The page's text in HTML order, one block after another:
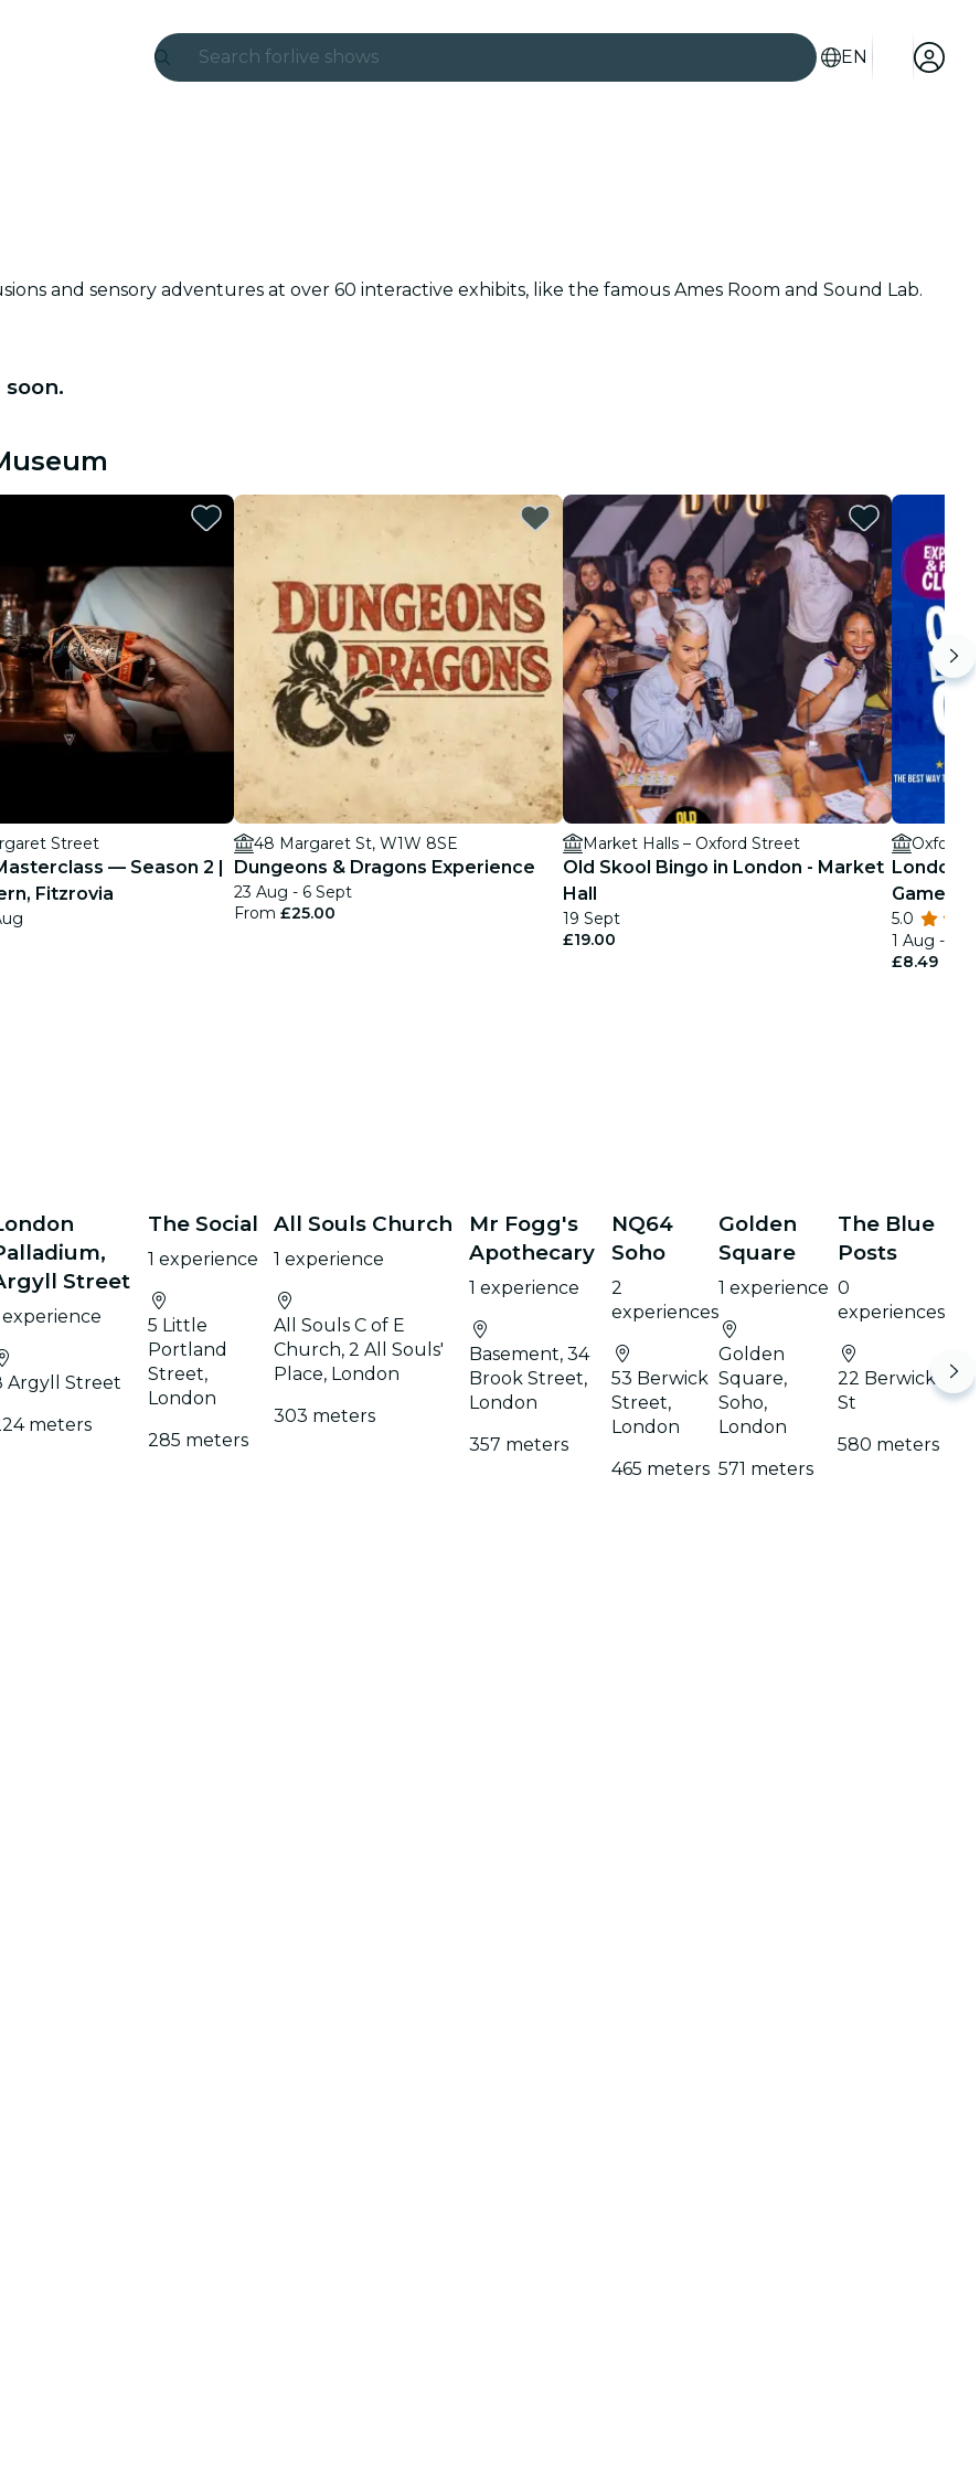
Search for live shows
São Paulo
concerts
restaurants
cinema
EN
and sensory adventures at over 60 interactive exhibits, like the famous Ames Room and Sound Lab.
Street
— Season 2 |
Fitzrovia
48 Margaret St, W1W 8SE
Dungeons & Dragons Experience
23 Aug - 6 Sept
From £25.00
Market Halls – Oxford Street
Old Skool Bingo in London - Market
Hall
19 Sept
£19.00
Oxford
Game
5.0
1 Aug - 1
£8.49
Street
experience
Argyll Street
meters
The Social
1 experience
5 Little
Portland
Street,
London
285 meters
All Souls Church
1 experience
All Souls C of E
Church, 2 All Souls'
Place, London
303 meters
Mr Fogg's
Apothecary
1 experience
Basement, 34
Brook Street,
London
357 meters
NQ64
Soho
2
experiences
53 Berwick
Street,
London
465 meters
Golden
Square
1 experience
Golden
Square,
Soho,
London
571 meters
The Blue
Posts
0
experiences
22 Berwick
St
580 meters